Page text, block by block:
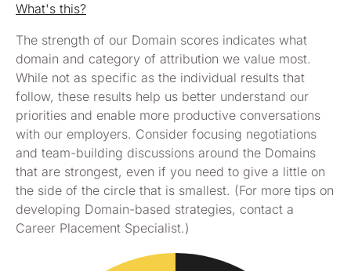
What's this?
The strength of our Domain scores indicates what
domain and category of attribution we value most.
While not as specific as the individual results that
follow, these results help us better understand our
priorities and enable more productive conversations
with our employers. Consider focusing negotiations
and team-building discussions around the Domains
that are strongest, even if you need to give a little on
the side of the circle that is smallest. (For more tips on
developing Domain-based strategies, contact a
Career Placement Specialist.)